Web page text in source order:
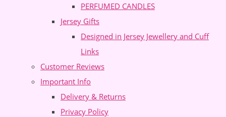
PERFUMED CANDLES
Jersey Gifts
Designed in Jersey Jewellery and Cuff
Links
Customer Reviews
Important Info
Delivery & Returns
Privacy Policy